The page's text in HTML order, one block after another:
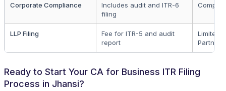
Corporate Compliance
Includes audit and ITR-6
filing
LLP Filing
Fee for ITR-5 and audit
report
Limited
Ready to Start Your CA for Business ITR Filing
Process in Jhansi?